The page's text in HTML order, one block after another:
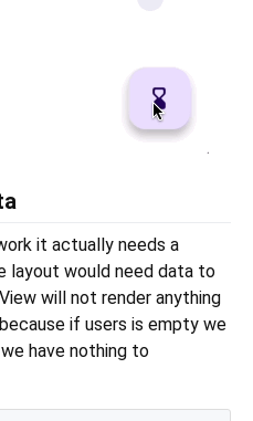
it actually needs a
layout would need data to
will not render anything
if users is empty we
have nothing to